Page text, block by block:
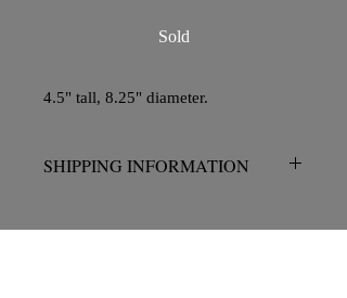
Sold
4.5" tall, 8.25" diameter.
SHIPPING INFORMATION
Please contact me prior to placing your